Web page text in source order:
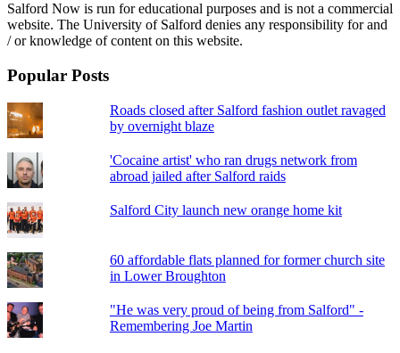
Salford Now is run for educational purposes and is not a commercial
website. The University of Salford denies any responsibility for and
/ or knowledge of content on this website.
Popular Posts
Roads closed after Salford fashion outlet ravaged
by overnight blaze
'Cocaine artist' who ran drugs network from
abroad jailed after Salford raids
Salford City launch new orange home kit
60 affordable flats planned for former church site
in Lower Broughton
"He was very proud of being from Salford" -
Remembering Joe Martin